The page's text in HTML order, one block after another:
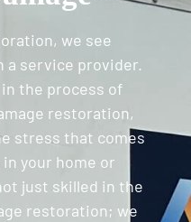
we see
a service provider.
the process of
restoration,
stress that comes
your home or
just skilled in the
restoration; we